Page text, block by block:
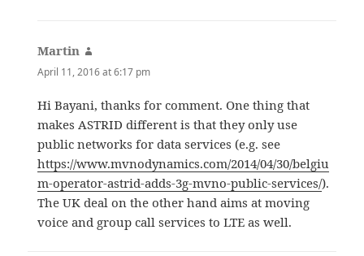
Martin
April 11, 2016 at 6:17 pm
Hi Bayani, thanks for comment. One thing that
makes ASTRID different is that they only use
public networks for data services (e.g. see
https://www.mvnodynamics.com/2014/04/30/belgiu
m-operator-astrid-adds-3g-mvno-public-services/).
The UK deal on the other hand aims at moving
voice and group call services to LTE as well.